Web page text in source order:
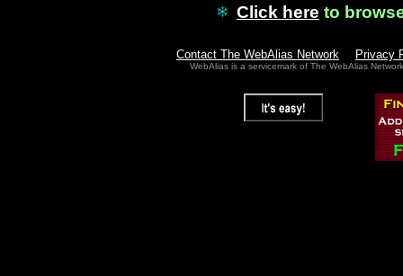
Click here to
Contact The WebAlias Network Privacy
WebAlias is a servicemark of The WebAlias